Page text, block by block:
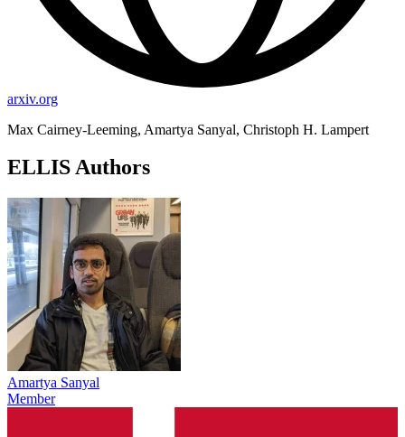
arxiv.org
Max Cairney-Leeming, Amartya Sanyal, Christoph H. Lampert
ELLIS Authors
Amartya Sanyal
Member